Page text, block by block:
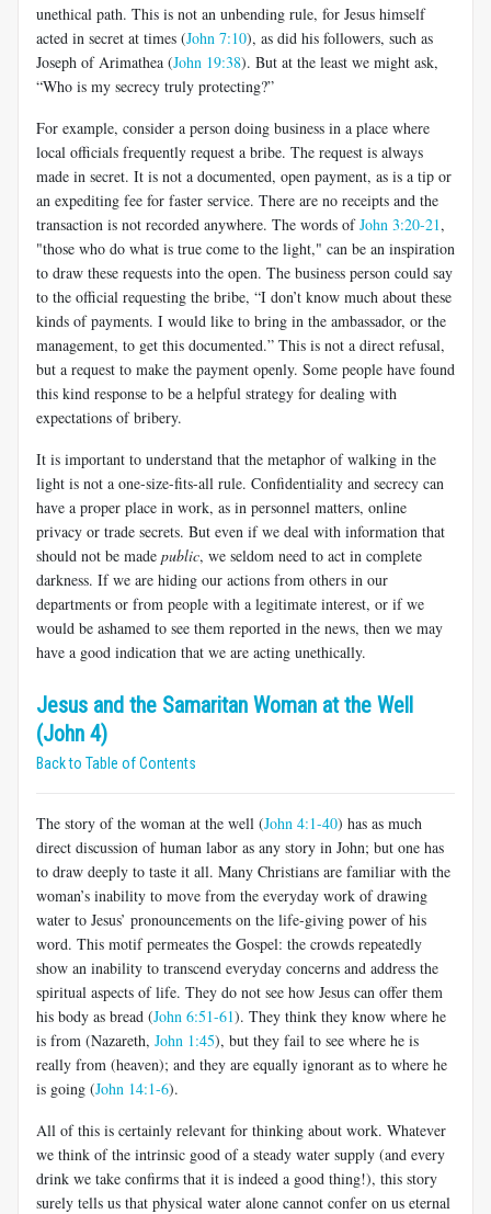
unethical path. This is not an unbending rule, for Jesus himself
acted in secret at times (John 7:10), as did his followers, such as
Joseph of Arimathea (John 19:38). But at the least we might ask,
“Who is my secrecy truly protecting?”
For example, consider a person doing business in a place where
local officials frequently request a bribe. The request is always
made in secret. It is not a documented, open payment, as is a tip or
an expediting fee for faster service. There are no receipts and the
transaction is not recorded anywhere. The words ofJohn 3:20-21,
"those who do what is true come to the light," can be an inspiration
to draw these requests into the open. The business person could say
to the official requesting the bribe, “I don’t know much about these
kinds of payments. I would like to bring in the ambassador, or the
management, to get this documented.” This is not a direct refusal,
but a request to make the payment openly. Some people have found
this kind response to be a helpful strategy for dealing with
expectations of bribery.
It is important to understand that the metaphor of walking in the
light is not a one-size-fits-all rule. Confidentiality and secrecy can
have a proper place in work, as in personnel matters, online
privacy or trade secrets. But even if we deal with information that
should not be made public, we seldom need to act in complete
darkness. If we are hiding our actions from others in our
departments or from people with a legitimate interest, or if we
would be ashamed to see them reported in the news, then we may
have a good indication that we are acting unethically.
Jesus and the Samaritan Woman at the Well
(John 4)
Back to Table of Contents
The story of the woman at the well (John 4:1-40) has as much
direct discussion of human labor as any story in John; but one has
to draw deeply to taste it all. Many Christians are familiar with the
woman’s inability to move from the everyday work of drawing
water to Jesus’ pronouncements on the life-giving power of his
word. This motif permeates the Gospel: the crowds repeatedly
show an inability to transcend everyday concerns and address the
spiritual aspects of life. They do not see how Jesus can offer them
his body as bread (John 6:51-61). They think they know where he
is from (Nazareth, John 1:45), but they fail to see where he is
really from (heaven); and they are equally ignorant as to where he
is going (John 14:1-6).
All of this is certainly relevant for thinking about work. Whatever
we think of the intrinsic good of a steady water supply (and every
drink we take confirms that it is indeed a good thing!), this story
surely tells us that physical water alone cannot confer on us eternal